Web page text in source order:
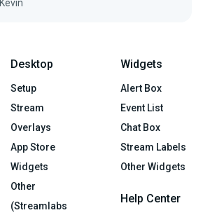
Kevin
Desktop
Setup
Stream
Overlays
App Store
Widgets
Other
(Streamlabs
Widgets
Alert Box
Event List
Chat Box
Stream Labels
Other Widgets
Help Center